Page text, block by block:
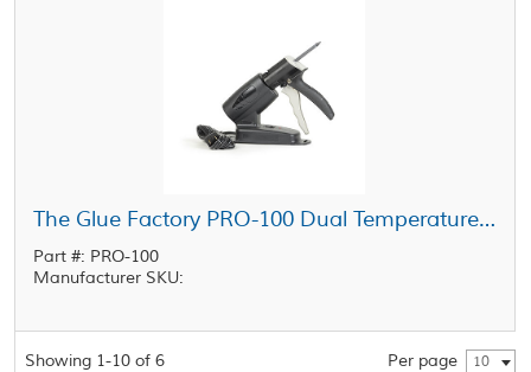
The Glue Factory PRO-100 Dual Temperature Industrial Glue Gun
Part #: PRO-100
Manufacturer SKU:
Showing 1-10 of 6 Per page 10